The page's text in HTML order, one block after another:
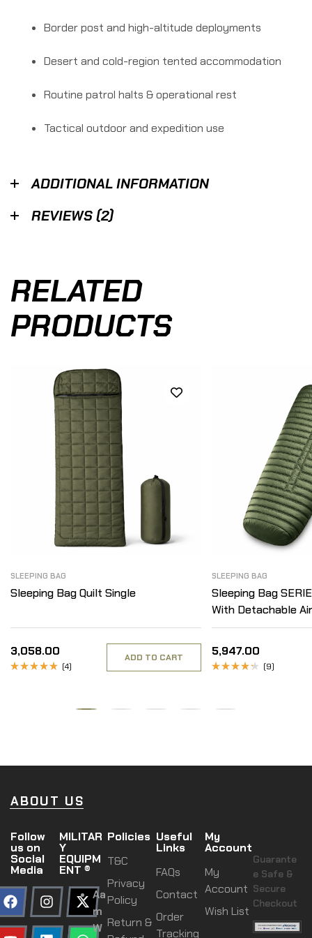
Border post and high-altitude deployments
Desert and cold-region tented accommodation
Routine patrol halts & operational rest
Tactical outdoor and expedition use
ADDITIONAL INFORMATION
REVIEWS (2)
RELATED
PRODUCTS
SLEEPING BAG
Sleeping Bag Quilt Single
3,058.00
(4)
ADD TO CART
SLEEPING BAG
Sleeping Bag
With Detachable
Inner
5,947.00
(9)
ABOUT US
Follow
us on
Social
Media
MILITAR
Y
EQUIPM
ENT ®
Aa
m
W
Policies
T&C
Privacy
Policy
Return &
Useful
Links
FAQs
Contact
Order
Tracking
My
Account
My
Account
Wish List
Guarante
e Safe &
Secure
Checkout